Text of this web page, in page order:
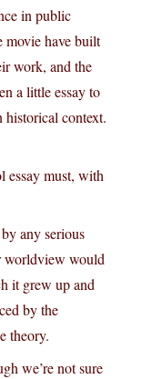
in public
movie have built
work, and the
a little essay to
historical context.
essay must, with
any serious
worldview would
it grew up and
by the
theory.
we’re not sure